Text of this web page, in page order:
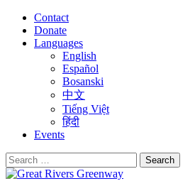
Contact
Donate
Languages
English
Español
Bosanski
中文
Tiếng Việt
हिंदी
Events
Search
for: